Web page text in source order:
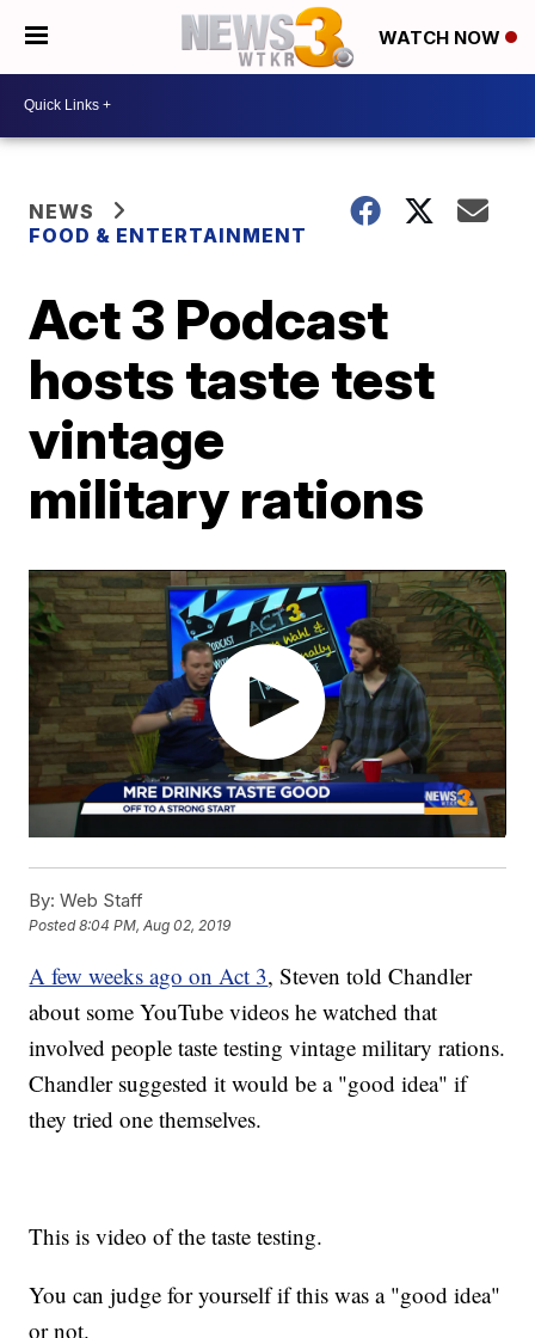
WATCH NOW
NEWS
FOOD & ENTERTAINMENT
Act 3 Podcast
hosts taste test
vintage
military rations
By: Web Staff
Posted8:04 PM, Aug 02, 2019
A few weeks ago on Act 3, Steven told Chandler
about some YouTube videos he watched that
involved people taste testing vintage military rations.
Chandler suggested it would be a "good idea" if
they tried one themselves.
This is video of the taste testing.
You can judge for yourself if this was a "good idea"
or not.